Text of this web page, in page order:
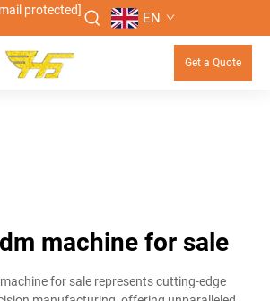
protected] EN
Get a Quote
machine for sale
for sale represents cutting-edge